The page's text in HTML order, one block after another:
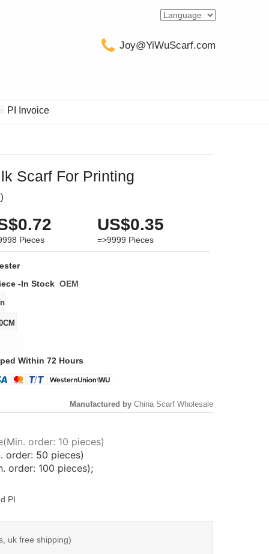
Joy@YiWuScarf.com
PI Invoice
Scarf For Printing
)
Pieces
US$0.35
=>9999 Pieces
-In Stock OEM
Within 72 Hours
Manufactured by China Scarf Wholesale
order: 10 pieces)
order: 50 pieces)
order: 100 pieces);
PI
uk free shipping)